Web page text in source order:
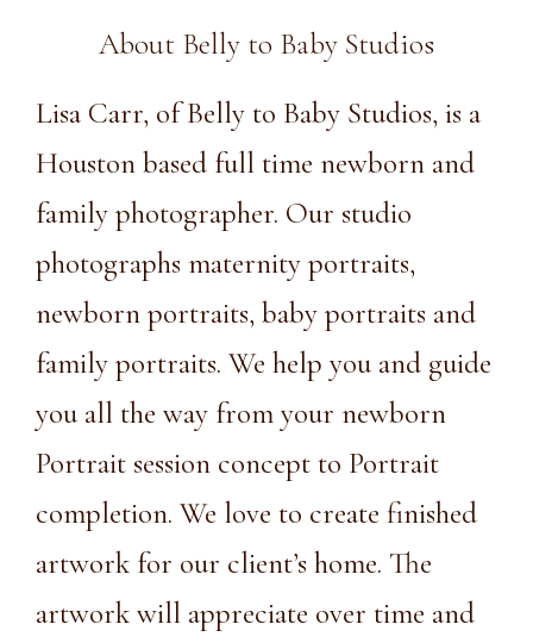
About Belly to Baby Studios
Lisa Carr, of Belly to Baby Studios, is a
Houston based full time newborn and
family photographer. Our studio
photographs maternity portraits,
newborn portraits, baby portraits and
family portraits. We help you and guide
you all the way from your newborn
Portrait session concept to Portrait
completion. We love to create finished
artwork for our client’s home. The
artwork will appreciate over time and